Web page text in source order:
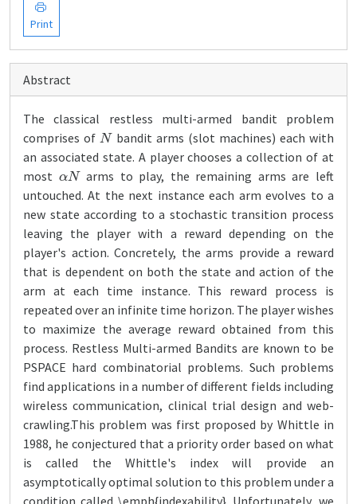
Print
Abstract
The classical restless multi-armed bandit problem
comprises ofNbandit arms (slot machines) each with
an associated state. A player chooses a collection of at
most
N arms to play, the remaining arms are left
untouched. At the next instance each arm evolves to a
new state according to a stochastic transition process
leaving the player with a reward depending on the
player's action. Concretely, the arms provide a reward
that is dependent on both the state and action of the
arm at each time instance. This reward process is
repeated over an infinite time horizon. The player wishes
to maximize the average reward obtained from this
process. Restless Multi-armed Bandits are known to be
PSPACE hard combinatorial problems. Such problems
find applications in a number of different fields including
wireless communication, clinical trial design and web-
crawling.This problem was first proposed by Whittle in
1988, he conjectured that a priority order based on what
is called the Whittle's index will provide an
asymptotically optimal solution to this problem under a
condition called \emph{indexability}. Unfortunately, we